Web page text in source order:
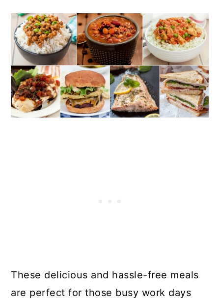
These delicious and hassle-free meals
are perfect for those busy work days